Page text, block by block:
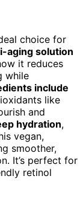
choice for
aging solution
it reduces
while
include
like
and
hydration,
vegan,
smoother,
It’s perfect for
retinol